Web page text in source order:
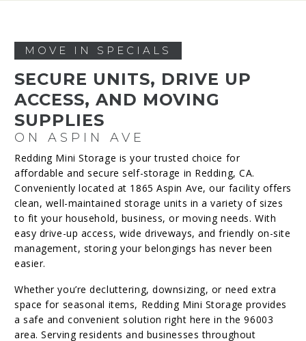
MOVE IN SPECIALS
SECURE UNITS, DRIVE UP
ACCESS, AND MOVING
SUPPLIES
ON ASPIN AVE
Redding Mini Storage is your trusted choice for
affordable and secure self-storage in Redding, CA.
Conveniently located at 1865 Aspin Ave, our facility offers
clean, well-maintained storage units in a variety of sizes
to fit your household, business, or moving needs. With
easy drive-up access, wide driveways, and friendly on-site
management, storing your belongings has never been
easier.
Whether you’re decluttering, downsizing, or need extra
space for seasonal items, Redding Mini Storage provides
a safe and convenient solution right here in the 96003
area. Serving residents and businesses throughout